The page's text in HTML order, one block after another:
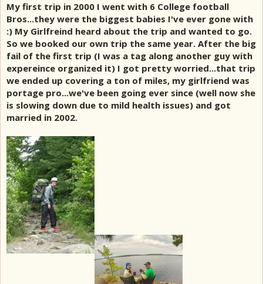
My first trip in 2000 I went with 6 College football
Bros...they were the biggest babies I've ever gone with
:) My Girlfreind heard about the trip and wanted to go.
So we booked our own trip the same year. After the big
fail of the first trip (I was a tag along another guy with
expereince organized it) I got pretty worried...that trip
we ended up covering a ton of miles, my girlfriend was
portage pro...we've been going ever since (well now she
is slowing down due to mild health issues) and got
married in 2002.